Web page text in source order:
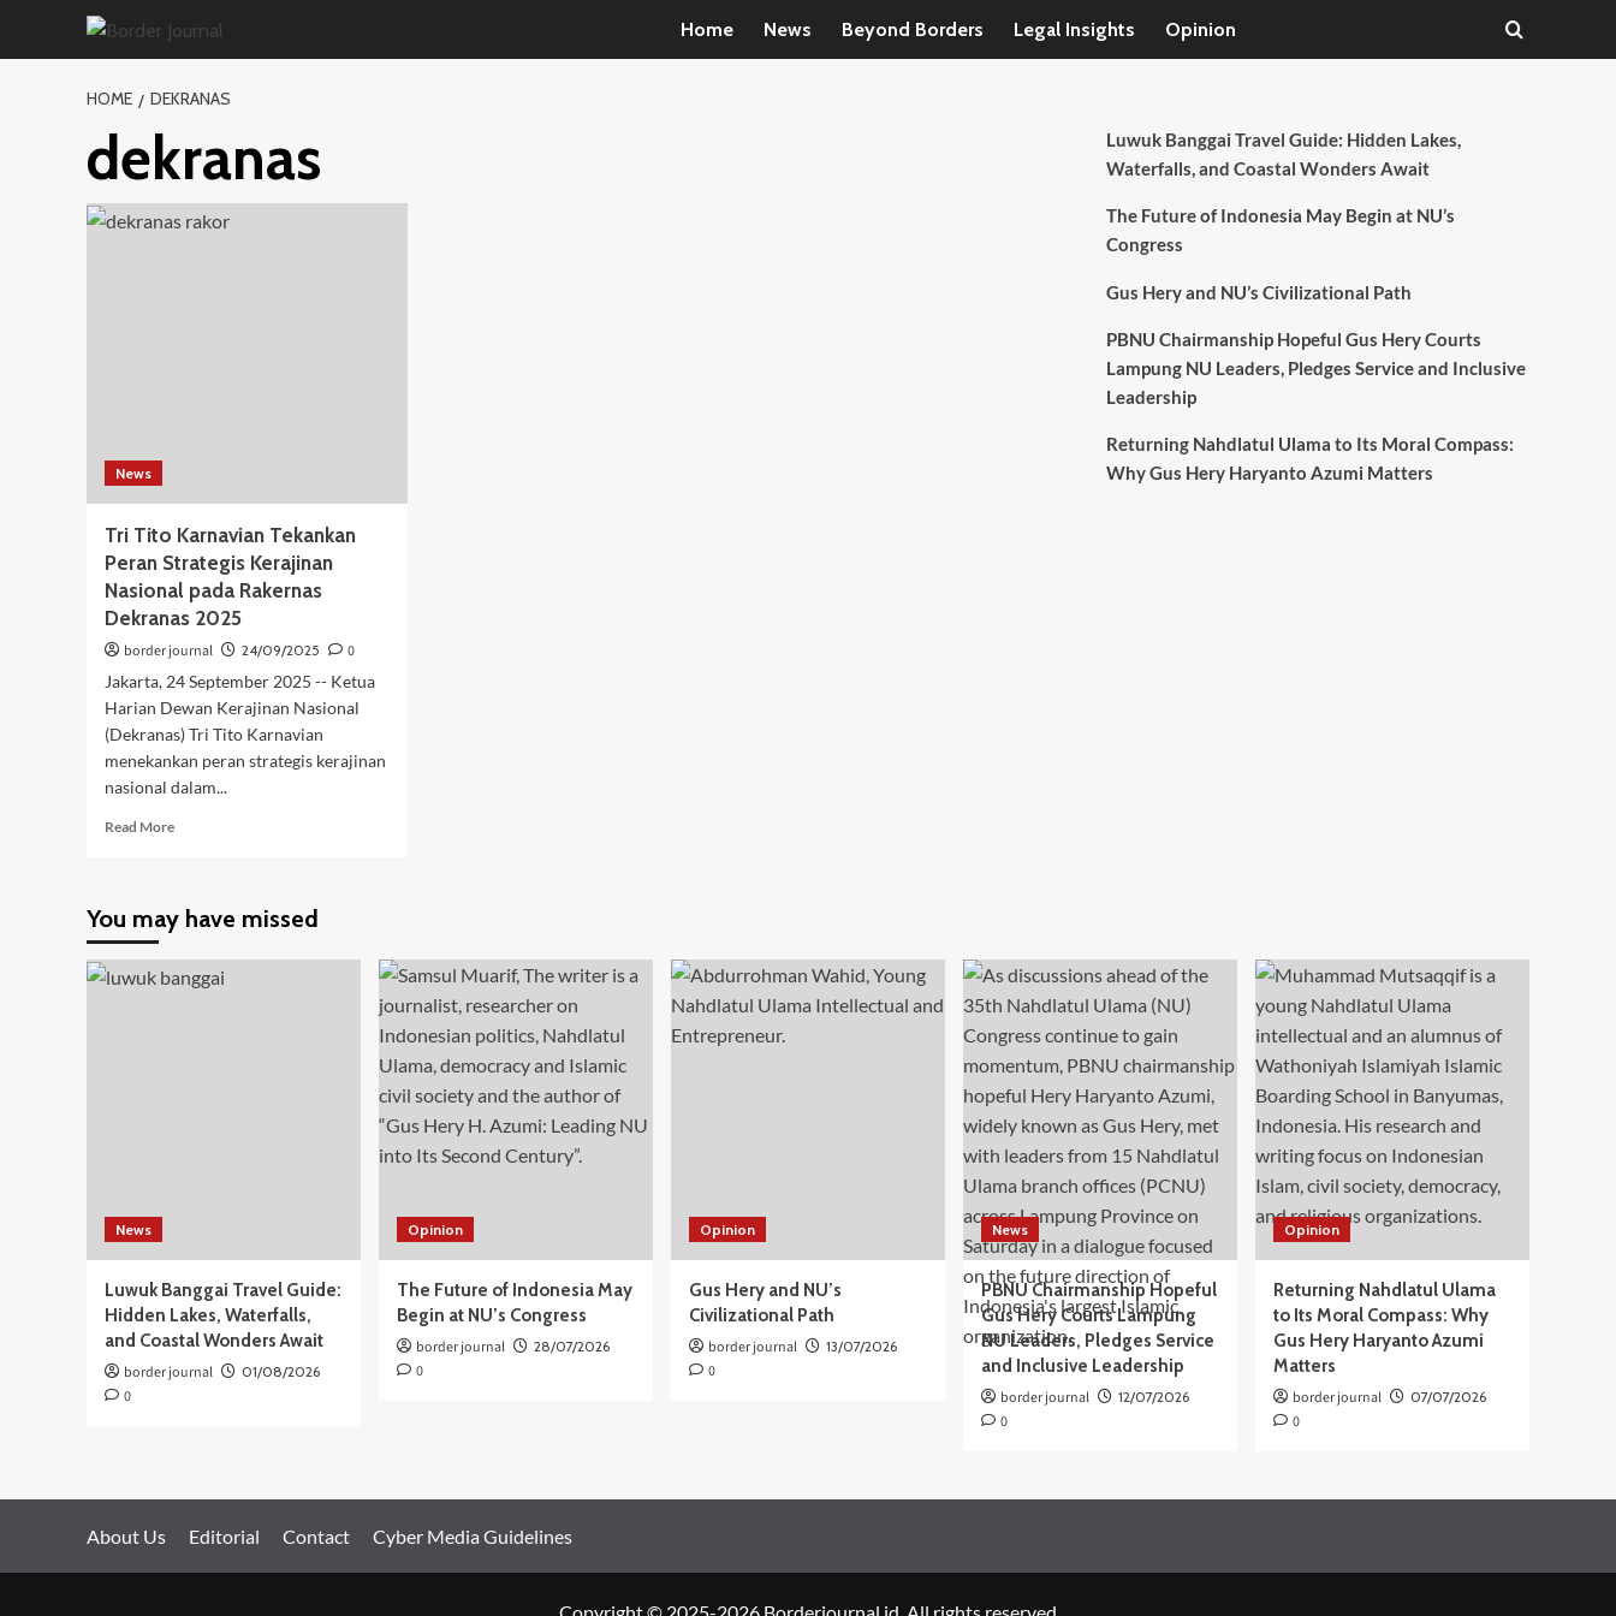
Home News Beyond Borders Legal Insights Opinion
HOME DEKRANAS
dekranas
News
Tri Tito Karnavian Tekankan
Peran Strategis Kerajinan
Nasional pada Rakernas
Dekranas 2025
border journal 24/09/2025
0
Jakarta, 24 September 2025 -- Ketua
Harian Dewan Kerajinan Nasional
(Dekranas) Tri Tito Karnavian
menekankan peran strategis kerajinan
nasional dalam...
Read MoreRead
Tito
Tekankan
Peran
Luwuk Banggai Travel Guide: Hidden Lakes,
Waterfalls, and Coastal Wonders Await
The Future of Indonesia May Begin at NU’s
Congress
Gus Hery and NU’s Civilizational Path
PBNU Chairmanship Hopeful Gus Hery Courts
Lampung NU Leaders, Pledges Service and Inclusive
Leadership
Returning Nahdlatul Ulama to Its Moral Compass:
Why Gus Hery Haryanto Azumi Matters
You may have missed
News
Luwuk Banggai Travel Guide:
Hidden Lakes, Waterfalls,
and Coastal Wonders Await
border journal 01/08/2026
0
Opinion
The Future of Indonesia May
Begin at NU’s Congress
border journal 28/07/2026
0
Opinion
Gus Hery and NU’s
Civilizational Path
border journal 13/07/2026
0
News
PBNU Chairmanship Hopeful
Gus Hery Courts Lampung
NU Leaders, Pledges Service
and Inclusive Leadership
border journal 12/07/2026
0
Opinion
Returning Nahdlatul Ulama
to Its Moral Compass: Why
Gus Hery Haryanto Azumi
Matters
border journal 07/07/2026
0
About Us Editorial Contact Cyber Media Guidelines